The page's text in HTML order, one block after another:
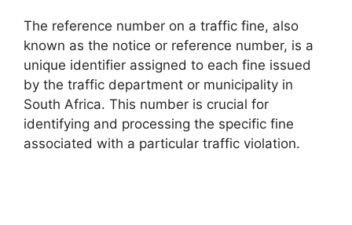
The reference number on a traffic fine, also
known as the notice or reference number, is a
unique identifier assigned to each fine issued
by the traffic department or municipality in
South Africa. This number is crucial for
identifying and processing the specific fine
associated with a particular traffic violation.